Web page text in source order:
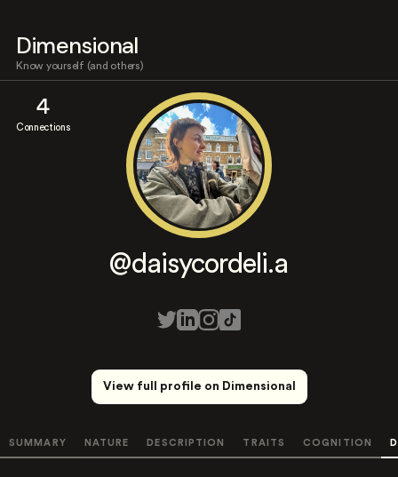
Dimensional
Know yourself (and others)
4
Connections
@daisycordeli.a
View full profile on Dimensional
SUMMARY NATURE DESCRIPTION TRAITS COGNITION